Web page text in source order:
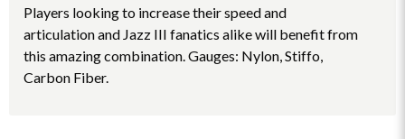
Players looking to increase their speed and
articulation and Jazz III fanatics alike will benefit from
this amazing combination. Gauges: Nylon, Stiffo,
Carbon Fiber.